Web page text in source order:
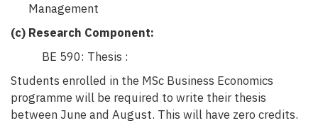
Management
(c) Research Component:
BE 590: Thesis :
Students enrolled in the MSc Business Economics
programme will be required to write their thesis
between June and August. This will have zero credits.